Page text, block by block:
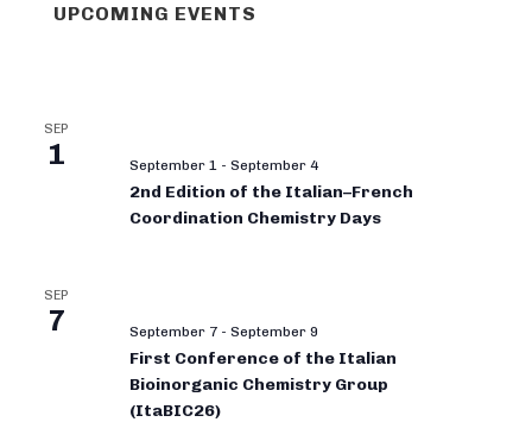
UPCOMING EVENTS
SEP
1 September 1 - September 4
2nd Edition of the Italian–French
Coordination Chemistry Days
SEP
7 September 7 - September 9
First Conference of the Italian
Bioinorganic Chemistry Group
(ItaBIC26)